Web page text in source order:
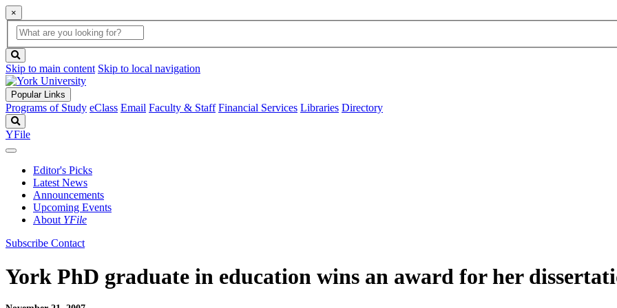
×
Global
Search
search
box
button
Skip to main content Skip to local navigation
Popular Links
Programs of Study eClass Email Faculty & Staff Financial Services Libraries Directory
YFile
Editor's Picks
Latest News
Announcements
Upcoming Events
About YFile
Subscribe Contact
York PhD graduate in education wins an award for her